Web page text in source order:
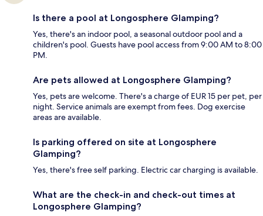
Is there a pool at Longosphere Glamping?
Yes, there's an indoor pool, a seasonal outdoor pool and a
children's pool. Guests have pool access from 9:00 AM to 8:00
PM.
Are pets allowed at Longosphere Glamping?
Yes, pets are welcome. There's a charge of EUR 15 per pet, per
night. Service animals are exempt from fees. Dog exercise
areas are available.
Is parking offered on site at Longosphere
Glamping?
Yes, there's free self parking. Electric car charging is available.
What are the check-in and check-out times at
Longosphere Glamping?